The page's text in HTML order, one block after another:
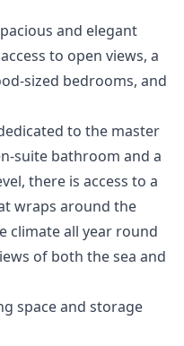
and elegant
to open views, a
sized bedrooms, and
to the master
suite bathroom and a
there is access to a
wraps around the
climate all year round
of both the sea and
space and storage